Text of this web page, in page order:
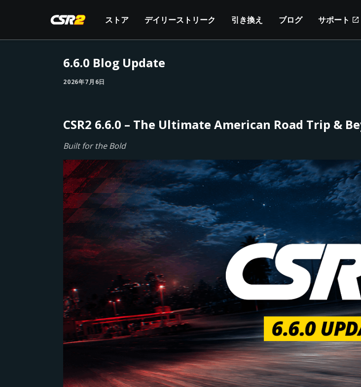
ストア デイリーストリーク 引き換え ブログ サポート
6.6.0 Blog Update
2026年7月6日
CSR2 6.6.0 – The Ultimate American Road Trip &
Built for the Bold